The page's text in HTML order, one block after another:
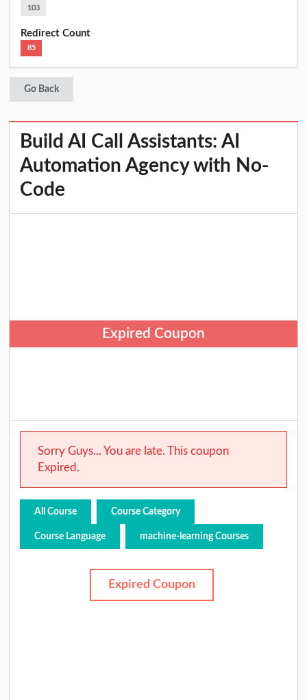
103
Redirect Count
85
Go Back
Build AI Call Assistants: AI
Automation Agency with No-
Code
Expired Coupon
Sorry Guys... You are late. This coupon
Expired.
All Course Course Category
Course Language machine-learning Courses
Expired Coupon